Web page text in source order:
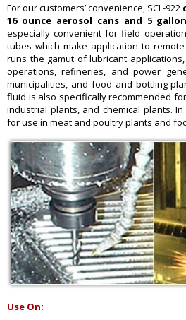
For our customers’ convenience, SCL-922
16 ounce aerosol cans and 5
especially convenient for field
tubes which make application to
runs the gamut of lubricant
operations, refineries, and power
municipalities, and food and bottling
fluid is also specifically recommended
industrial plants, and chemical plants. In
for use in meat and poultry plants and
Use On: